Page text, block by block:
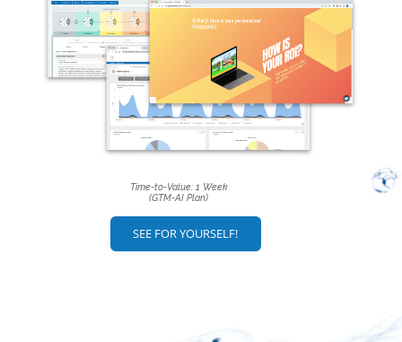
SEE FOR YOURSELF!
Time-to-Value: 1 Week
(GTM-AI Plan)